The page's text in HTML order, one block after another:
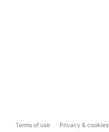
Terms of use Privacy & cookies